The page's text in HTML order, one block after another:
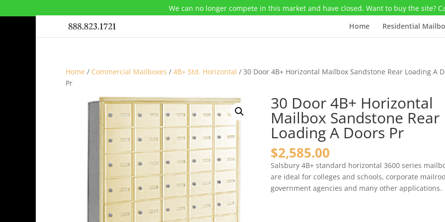
We can no longer compete in this market and have closed. Want to buy the site?
Home Residential
Home / Commercial Mailboxes / 4B+ Std. Horizontal / 30 Door 4B+ Horizontal Mailbox Sandstone Rear Loading A
Pr
30 Door 4B+ Horizontal
Mailbox Sandstone Rear
Loading A Doors Pr
$2,585.00
Salsbury 4B+ standard horizontal 3600 series
are ideal for colleges and schools, corporate
government agencies and many other applications.